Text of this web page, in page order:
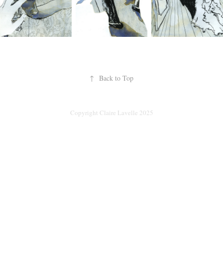
↑ Back to Top
Copyright Claire Lavelle 2025